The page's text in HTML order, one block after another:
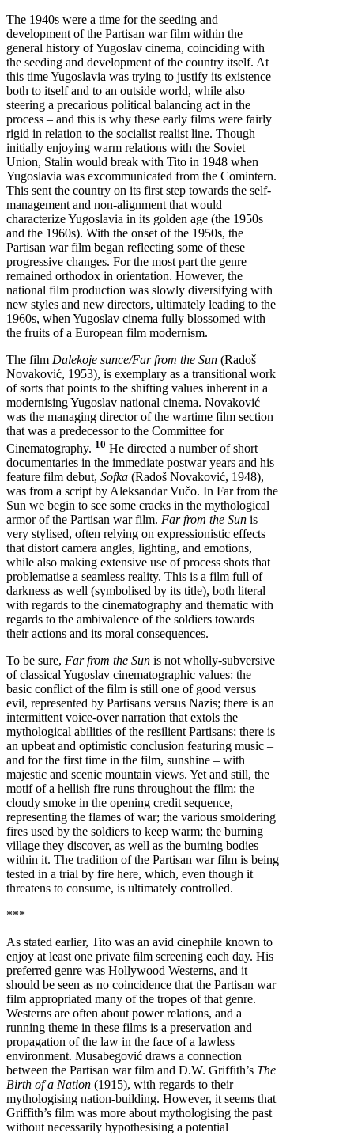
The 1940s were a time for the seeding and
development of the Partisan war film within the
general history of Yugoslav cinema, coinciding with
the seeding and development of the country itself. At
this time Yugoslavia was trying to justify its existence
both to itself and to an outside world, while also
steering a precarious political balancing act in the
process – and this is why these early films were fairly
rigid in relation to the socialist realist line. Though
initially enjoying warm relations with the Soviet
Union, Stalin would break with Tito in 1948 when
Yugoslavia was excommunicated from the Comintern.
This sent the country on its first step towards the self-
management and non-alignment that would
characterize Yugoslavia in its golden age (the 1950s
and the 1960s). With the onset of the 1950s, the
Partisan war film began reflecting some of these
progressive changes. For the most part the genre
remained orthodox in orientation. However, the
national film production was slowly diversifying with
new styles and new directors, ultimately leading to the
1960s, when Yugoslav cinema fully blossomed with
the fruits of a European film modernism.
The film Dalekoje sunce/Far from the Sun (Radoš
Novaković, 1953), is exemplary as a transitional work
of sorts that points to the shifting values inherent in a
modernising Yugoslav national cinema. Novaković
was the managing director of the wartime film section
that was a predecessor to the Committee for
Cinematography. 10 He directed a number of short
documentaries in the immediate postwar years and his
feature film debut, Sofka (Radoš Novaković, 1948),
was from a script by Aleksandar Vučo. In Far from the
Sun we begin to see some cracks in the mythological
armor of the Partisan war film. Far from the Sun is
very stylised, often relying on expressionistic effects
that distort camera angles, lighting, and emotions,
while also making extensive use of process shots that
problematise a seamless reality. This is a film full of
darkness as well (symbolised by its title), both literal
with regards to the cinematography and thematic with
regards to the ambivalence of the soldiers towards
their actions and its moral consequences.
To be sure, Far from the Sun is not wholly-subversive
of classical Yugoslav cinematographic values: the
basic conflict of the film is still one of good versus
evil, represented by Partisans versus Nazis; there is an
intermittent voice-over narration that extols the
mythological abilities of the resilient Partisans; there is
an upbeat and optimistic conclusion featuring music –
and for the first time in the film, sunshine – with
majestic and scenic mountain views. Yet and still, the
motif of a hellish fire runs throughout the film: the
cloudy smoke in the opening credit sequence,
representing the flames of war; the various smoldering
fires used by the soldiers to keep warm; the burning
village they discover, as well as the burning bodies
within it. The tradition of the Partisan war film is being
tested in a trial by fire here, which, even though it
threatens to consume, is ultimately controlled.
***
As stated earlier, Tito was an avid cinephile known to
enjoy at least one private film screening each day. His
preferred genre was Hollywood Westerns, and it
should be seen as no coincidence that the Partisan war
film appropriated many of the tropes of that genre.
Westerns are often about power relations, and a
running theme in these films is a preservation and
propagation of the law in the face of a lawless
environment. Musabegović draws a connection
between the Partisan war film and D.W. Griffith’s The
Birth of a Nation (1915), with regards to their
mythologising nation-building. However, it seems that
Griffith’s film was more about mythologising the past
without necessarily hypothesising a potential